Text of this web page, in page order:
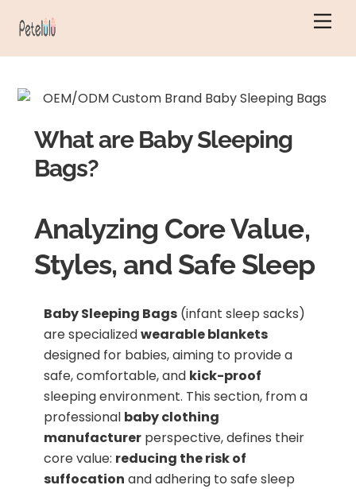
What are Baby Sleeping
Bags?
Analyzing Core Value,
Styles, and Safe Sleep
Baby Sleeping Bags (infant sleep sacks)
are specializedwearable blankets
designed for babies, aiming to provide a
safe, comfortable, and kick-proof
sleeping environment. This section, from a
professional baby clothing
manufacturer perspective, defines their
core value: reducing the risk of
suffocation and adhering to safe sleep